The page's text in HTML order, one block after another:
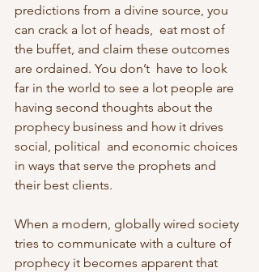
predictions from a divine source, you
can crack a lot of heads,  eat most of
the buffet, and claim these outcomes
are ordained. You don’t  have to look
far in the world to see a lot people are
having second thoughts about the
prophecy business and how it drives
social, political  and economic choices
in ways that serve the prophets and
their best clients.
When a modern, globally wired society
tries to communicate with a culture of
prophecy it becomes apparent that